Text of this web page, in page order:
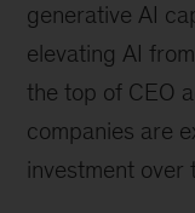
generative AI
elevating AI
the top of CEO
companies are
investment over